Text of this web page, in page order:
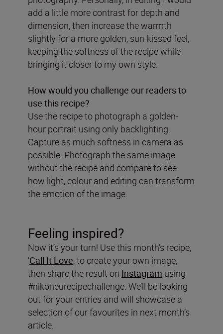
add a little more contrast for depth and
dimension, then increase the warmth
slightly for a more golden, sun-kissed feel,
keeping the softness of the recipe while
bringing it closer to my own style.
How would you challenge our readers to
use this recipe?
Use the recipe to photograph a golden-
hour portrait using only backlighting.
Capture as much softness in camera as
possible. Photograph the same image
without the recipe and compare to see
how light, colour and editing can transform
the emotion of the image.
Feeling inspired?
Now it’s your turn! Use this month’s recipe,
‘Call It Love, to create your own image,
then share the result on Instagram using
#nikoneurecipechallenge. We’ll be looking
out for your entries and will showcase a
selection of our favourites in next month’s
article.